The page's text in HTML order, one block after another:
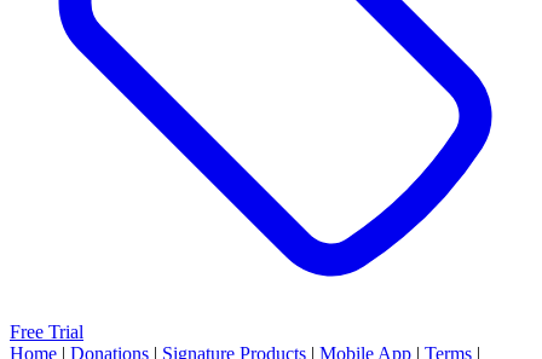
Free Trial
Home | Donations | Signature Products | Mobile App | Terms |